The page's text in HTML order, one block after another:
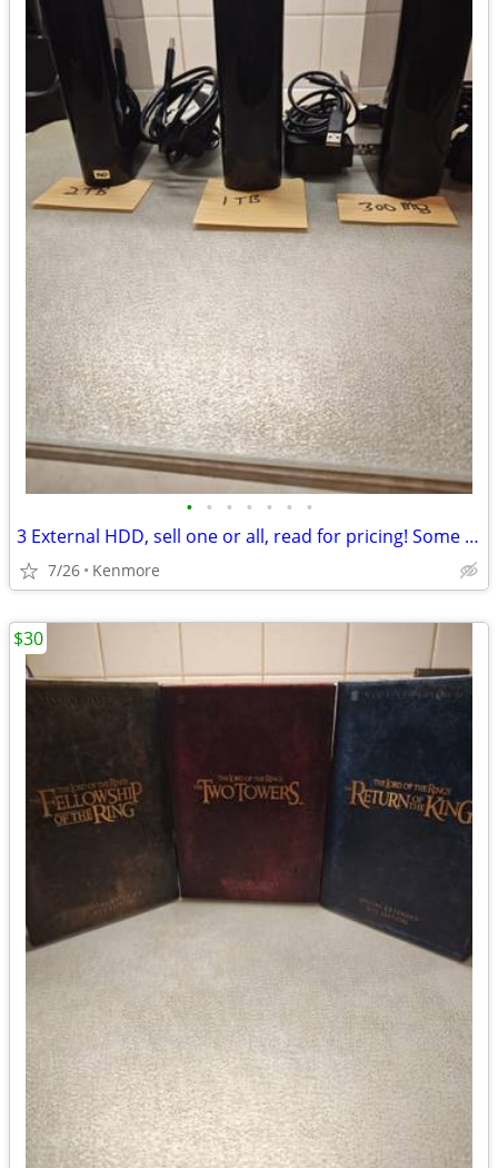
• • • • • • •
3 External HDD, sell one or all, read for pricing! Some cheaper!
7/26 Kenmore
$30